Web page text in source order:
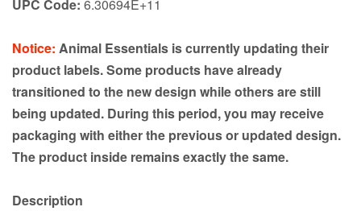
UPC Code: 6.30694E+11
Notice: Animal Essentials is currently updating their
product labels. Some products have already
transitioned to the new design while others are still
being updated. During this period, you may receive
packaging with either the previous or updated design.
The product inside remains exactly the same.
Description